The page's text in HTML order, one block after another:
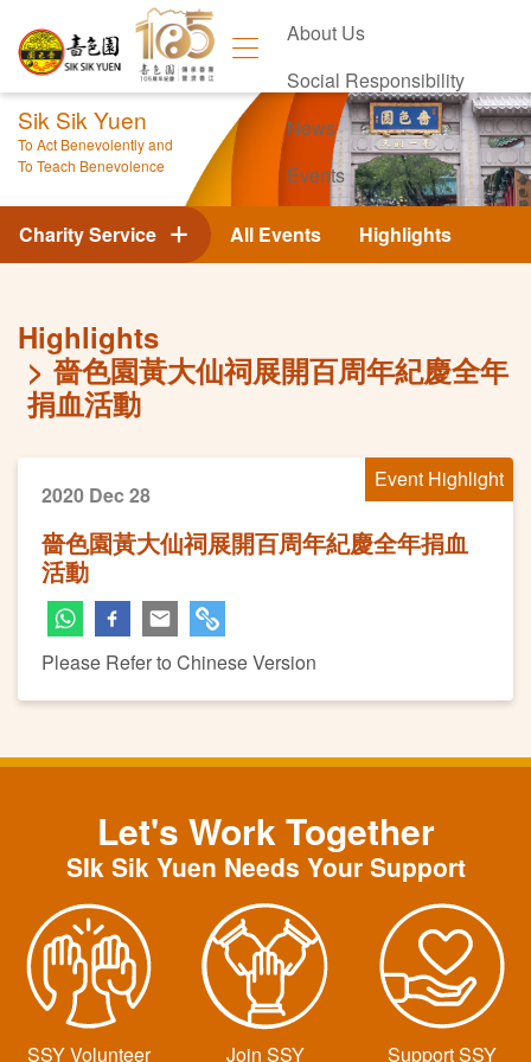
About Us
Social Responsibility
News
Events
Contact Us
Sik Sik Yuen
To Act Benevolently and
To Teach Benevolence
All Events Highlights
Charity Service
Highlights
嗇色園黃大仙祠展開百周年紀慶全年
捐血活動
Event Highlight
2020 Dec 28
嗇色園黃大仙祠展開百周年紀慶全年捐血
活動
Please Refer to Chinese Version
Let's Work Together
SIk Sik Yuen Needs Your Support
SSY Volunteer Join SSY Support SSY